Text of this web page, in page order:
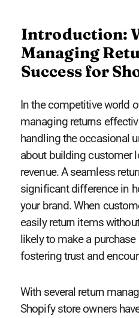
Introduction:
Managing
Success for
In the competitive world
managing returns
handling the occasional
about building customer
revenue. A seamless
significant difference in
your brand. When
easily return items
likely to make a
fostering trust and
With several return
Shopify store owners